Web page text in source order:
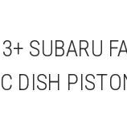
SUBARU
DISH